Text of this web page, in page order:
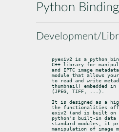
Python
Development/
pyexiv2 is a python
C++ library for
and IPTC image
module that allows
to read and write
thumbnail) embedded
(JPEG, TIFF, ...).
It is designed as a
the functionalities
exiv2 (and is built
python's built-in data
standard modules, it
manipulation of image